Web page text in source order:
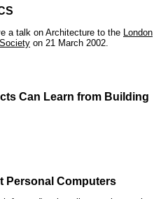
a talk on Architecture to the London
on 21 March 2002.
Can Learn from Building
Personal Computers